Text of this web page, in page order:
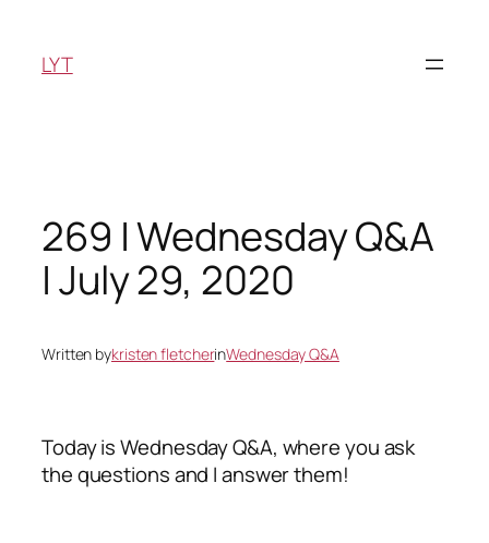
content
LYT
269 | Wednesday Q&A
| July 29, 2020
Written bykristen fletcherinWednesday Q&A
Today is Wednesday Q&A, where you ask
the questions and I answer them!